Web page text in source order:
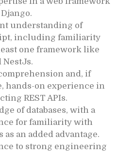
understanding of
including familiarity
one framework like
NestJs.
and, if
hands-on experience in
REST APIs.
of databases, with a
for familiarity with
as an added advantage.
to strong engineering